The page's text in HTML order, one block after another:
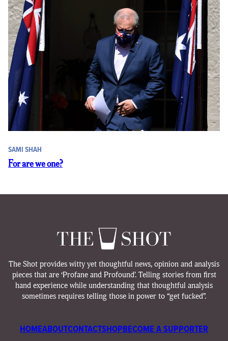
SAMI SHAH
For are we one?
The Shot provides witty yet thoughtful news, opinion and analysis
pieces that are ‘Profane and Profound’. Telling stories from first
hand experience while understanding that thoughtful analysis
sometimes requires telling those in power to “get fucked”.
HOMEABOUTCONTACTSHOPBECOME A SUPPORTER